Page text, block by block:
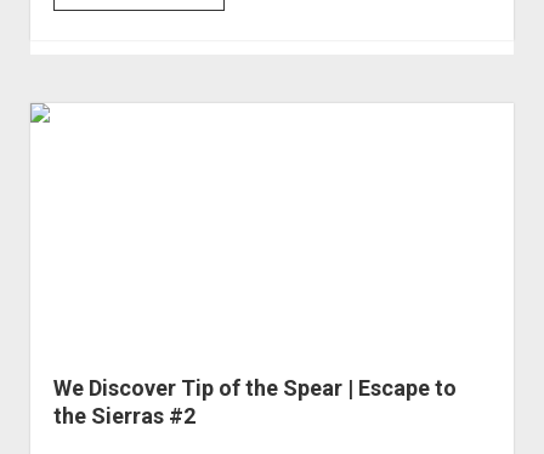
to-
the
We Discover Tip of the Spear | Escape to
the Sierras #2